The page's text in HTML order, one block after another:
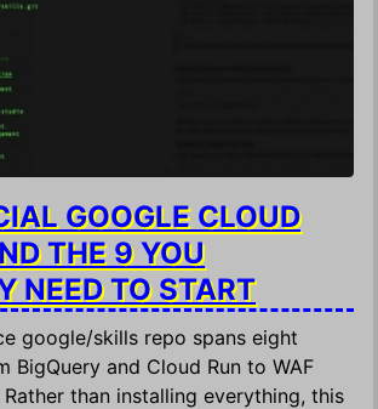
GOOGLE CLOUD
THE 9 YOU
NEED TO START
google/skills repo spans eight
BigQuery and Cloud Run to WAF
than installing everything, this